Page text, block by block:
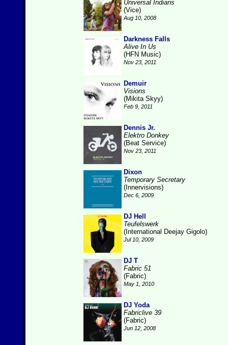
Universal Indians
(Vice)
Aug 10, 2008
Darkness Falls
Alive In Us
(HFN Music)
Nov 23, 2011
Demuir
Visions
(Mikita Skyy)
Feb 9, 2011
Dennis Jr.
Elektro Donkey
(Beat Service)
Nov 23, 2011
Dixon
Temporary Secretary
(Innervisions)
Dec 6, 2009
DJ Hell
Teufelswerk
(International Deejay Gigolo)
Jul 10, 2009
DJ T
Fabric 51
(Fabric)
May 1, 2010
DJ Yoda
Fabriclive 39
(Fabric)
Jun 12, 2008